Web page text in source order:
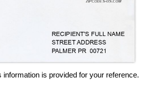
information is provided for your reference.